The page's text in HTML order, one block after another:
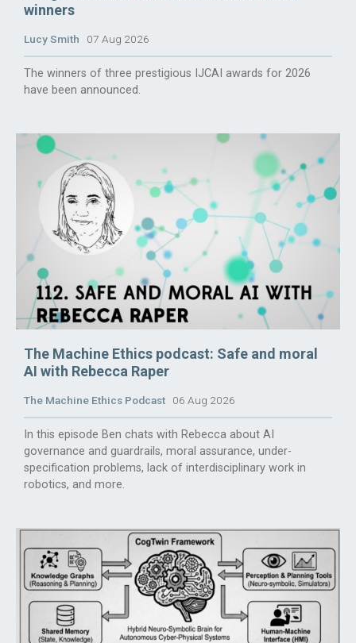
winners
Lucy Smith 07 Aug 2026
The winners of three prestigious IJCAI awards for 2026
have been announced.
The Machine Ethics podcast: Safe and moral
AI with Rebecca Raper
The Machine Ethics Podcast 06 Aug 2026
In this episode Ben chats with Rebecca about AI
governance and guardrails, moral assurance, under-
specification problems, lack of interdisciplinary work in
robotics, and more.